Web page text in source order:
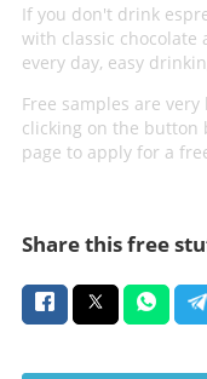
If you don't drink
with classic
every day, easy
Free samples are
clicking on the button
page to apply for a
Share this free